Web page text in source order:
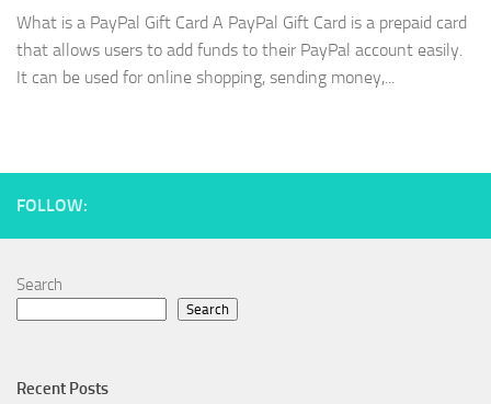
What is a PayPal Gift Card A PayPal Gift Card is a prepaid card
that allows users to add funds to their PayPal account easily.
It can be used for online shopping, sending money,...
FOLLOW:
Search
Search
Recent Posts